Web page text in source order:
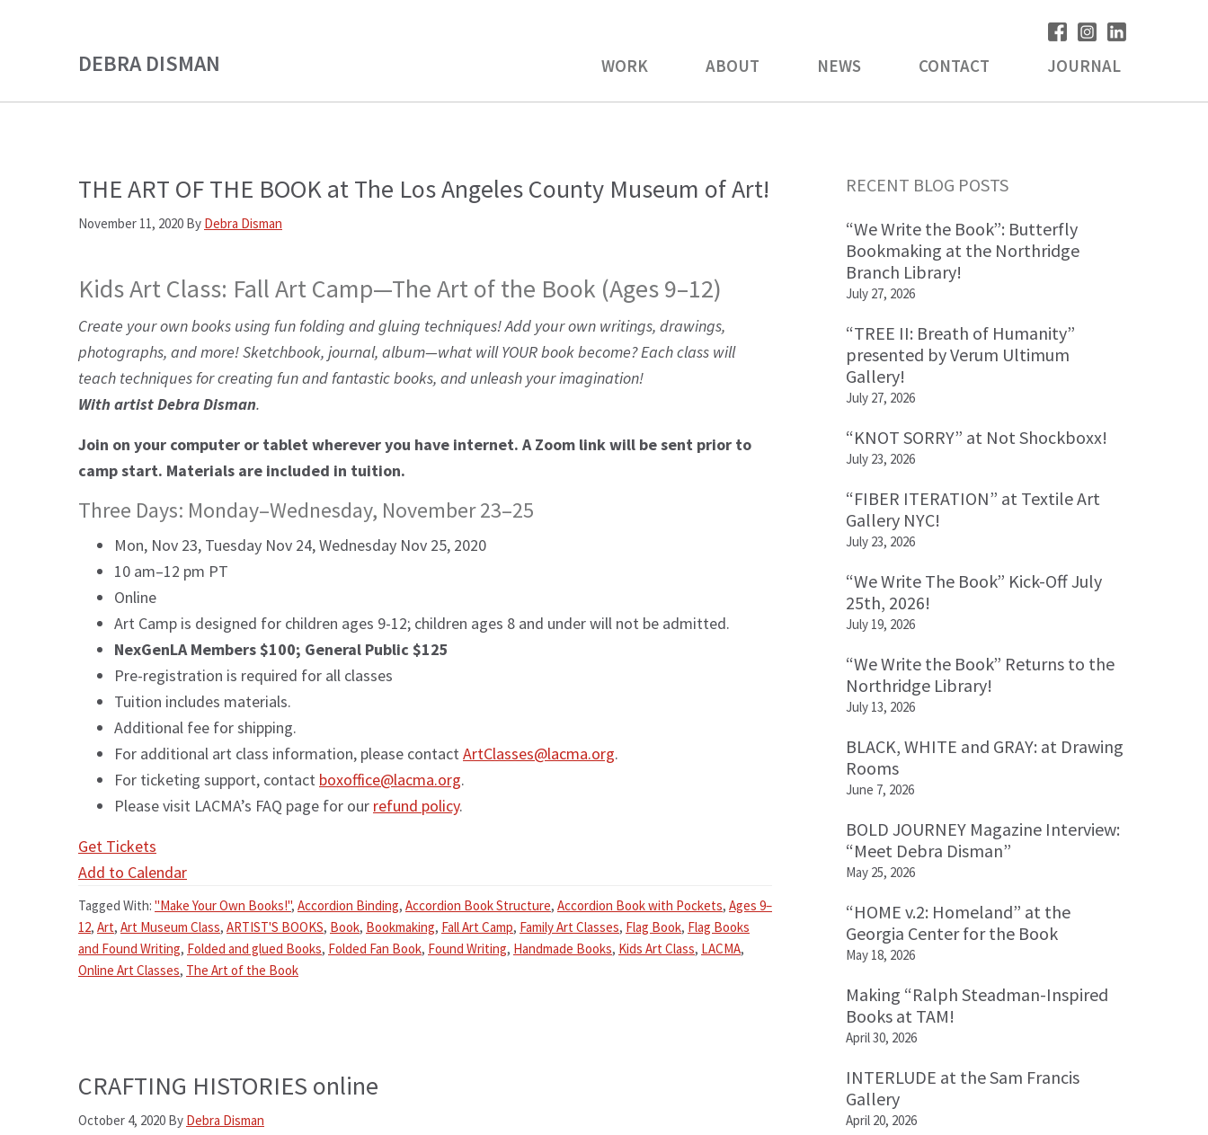
DEBRA DISMAN WORK ABOUT NEWS CONTACT JOURNAL
THE ART OF THE BOOK at The Los Angeles County Museum of Art!
November 11, 2020 By Debra Disman
Kids Art Class: Fall Art Camp—The Art of the Book (Ages 9–12)
Create your own books using fun folding and gluing techniques! Add your own writings, drawings,
photographs, and more! Sketchbook, journal, album—what will YOUR book become? Each class will
teach techniques for creating fun and fantastic books, and unleash your imagination!
With artist Debra Disman.
Join on your computer or tablet wherever you have internet. A Zoom link will be sent prior to
camp start. Materials are included in tuition.
Three Days: Monday–Wednesday, November 23–25
Mon, Nov 23, Tuesday Nov 24, Wednesday Nov 25, 2020
10 am–12 pm PT
Online
Art Camp is designed for children ages 9-12; children ages 8 and under will not be admitted.
NexGenLA Members $100; General Public $125
Pre-registration is required for all classes
Tuition includes materials.
Additional fee for shipping.
For additional art class information, please contact ArtClasses@lacma.org.
For ticketing support, contact boxoffice@lacma.org.
Please visit LACMA’s FAQ page for our refund policy.
Get Tickets
Add to Calendar
Tagged With: "Make Your Own Books!", Accordion Binding, Accordion Book Structure, Accordion Book with Pockets, Ages 9–
12, Art, Art Museum Class, ARTIST'S BOOKS, Book, Bookmaking, Fall Art Camp, Family Art Classes, Flag Book, Flag Books
and Found Writing, Folded and glued Books, Folded Fan Book, Found Writing, Handmade Books, Kids Art Class, LACMA,
Online Art Classes, The Art of the Book
CRAFTING HISTORIES online
October 4, 2020 By Debra Disman
Primary
Sidebar
RECENT BLOG POSTS
“We Write the Book”: Butterfly
Bookmaking at the Northridge
Branch Library!
July 27, 2026
“TREE II: Breath of Humanity”
presented by Verum Ultimum
Gallery!
July 27, 2026
“KNOT SORRY” at Not Shockboxx!
July 23, 2026
“FIBER ITERATION” at Textile Art
Gallery NYC!
July 23, 2026
“We Write The Book” Kick-Off July
25th, 2026!
July 19, 2026
“We Write the Book” Returns to the
Northridge Library!
July 13, 2026
BLACK, WHITE and GRAY: at Drawing
Rooms
June 7, 2026
BOLD JOURNEY Magazine Interview:
“Meet Debra Disman”
May 25, 2026
“HOME v.2: Homeland” at the
Georgia Center for the Book
May 18, 2026
Making “Ralph Steadman-Inspired
Books at TAM!
April 30, 2026
INTERLUDE at the Sam Francis
Gallery
April 20, 2026